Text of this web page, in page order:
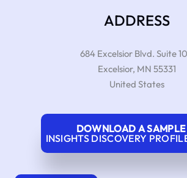
ADDRESS
684 Excelsior Blvd. Suite
Excelsior, MN 55331
United States
DOWNLOAD A SAMPLE
INSIGHTS DISCOVERY